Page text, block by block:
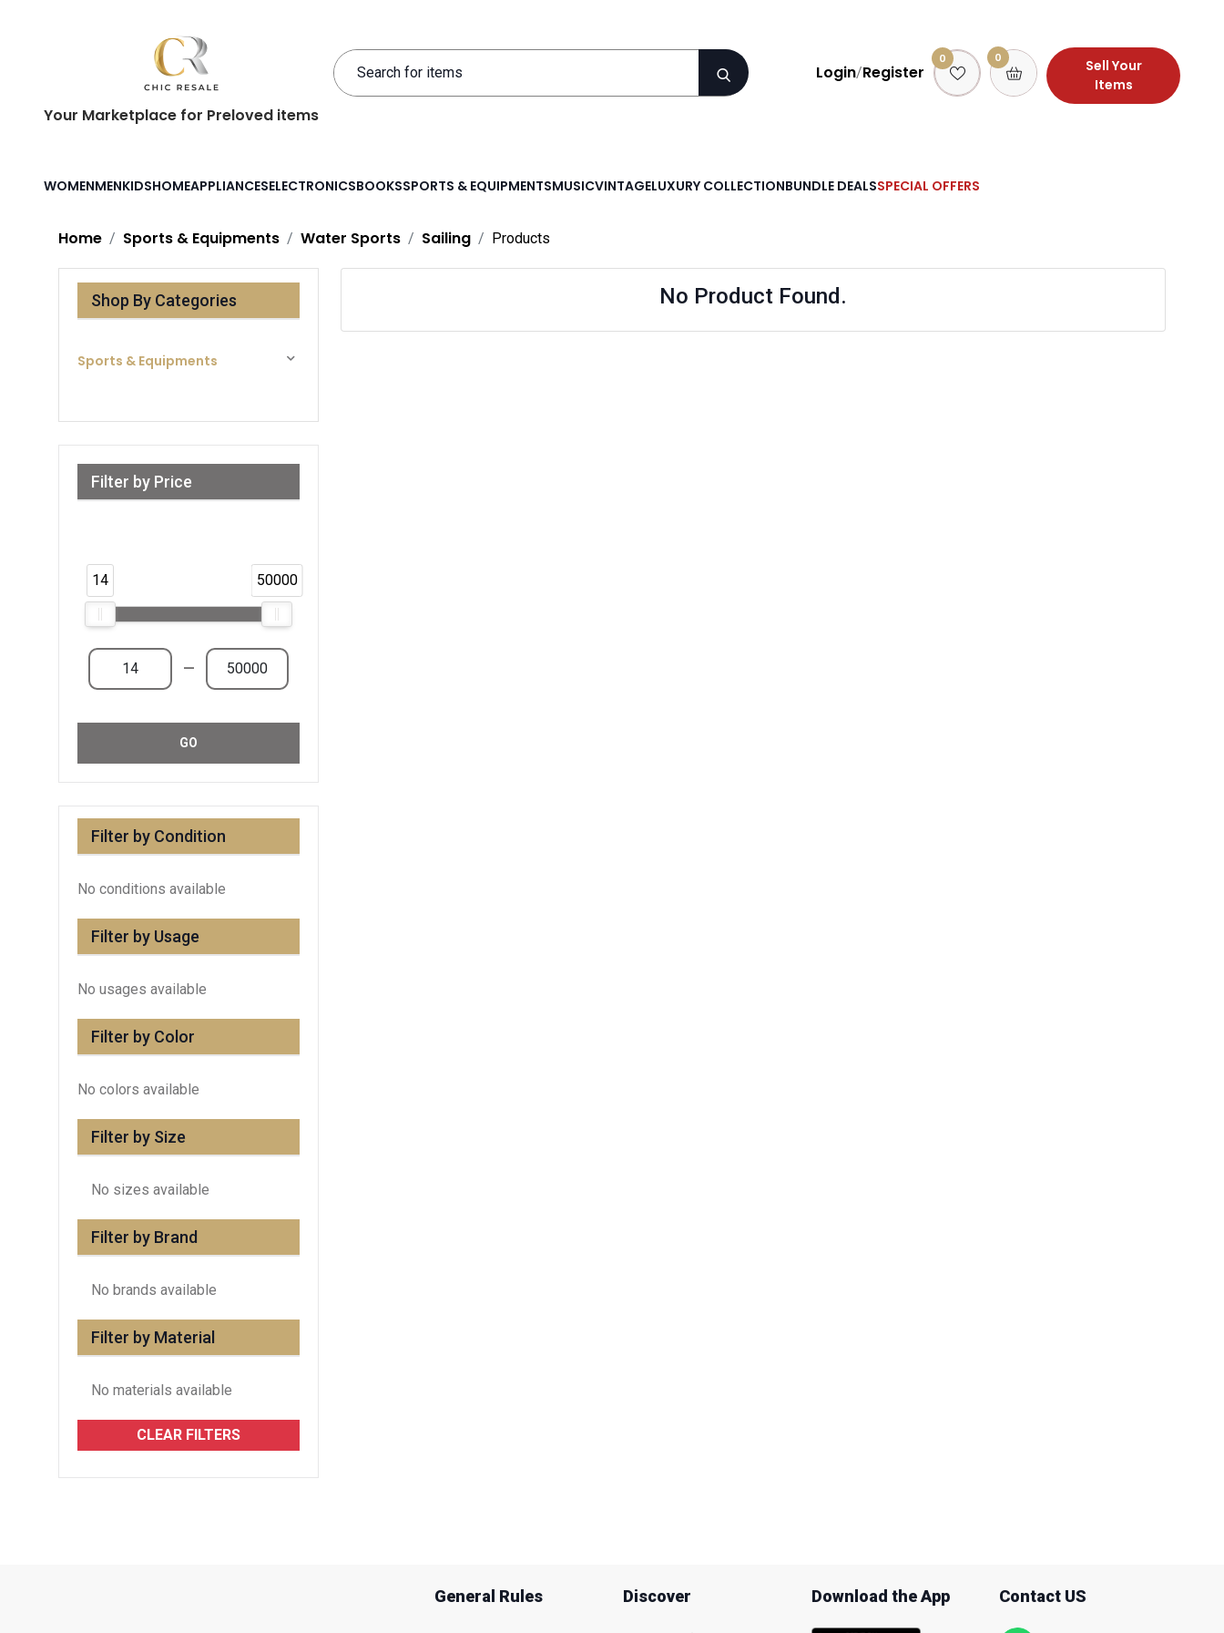
Your Marketplace for Preloved items
Login/Register
0 0
Sell Your
Items
WOMENMENKIDSHOMEAPPLIANCESELECTRONICSBOOKSSPORTS & EQUIPMENTSMUSICVINTAGELUXURY COLLECTIONBUNDLE DEALSSPECIAL OFFERS
Home Sports & Equipments Water Sports Sailing Products
Shop By Categories
Sports & Equipments
Filter by Price
14 50000
—
GO
Filter by Condition
No conditions available
Filter by Usage
No usages available
Filter by Color
No colors available
Filter by Size
No sizes available
Filter by Brand
No brands available
Filter by Material
No materials available
CLEAR FILTERS
No Product Found.
General Rules Discover Download the App Contact US